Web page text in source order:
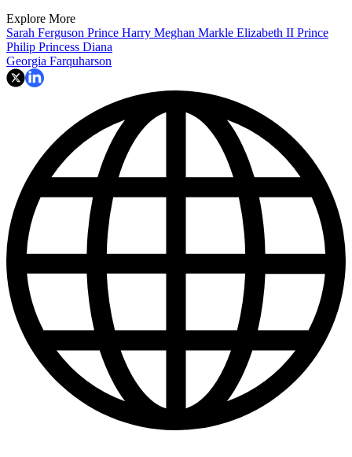
Explore More
Sarah Ferguson Prince Harry Meghan Markle Elizabeth II Prince
Philip Princess Diana
Georgia Farquharson